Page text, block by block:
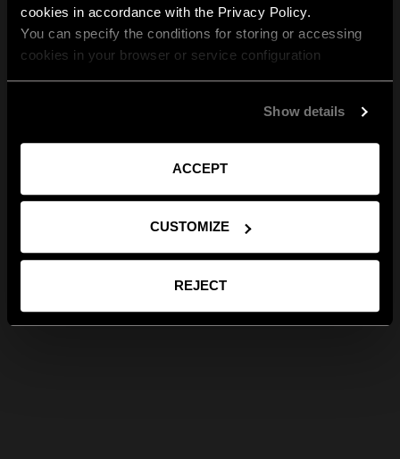
cookies in accordance with the Privacy Policy.
You can specify the conditions for storing or accessing
cookies in your browser or service configuration
Show details
ACCEPT
CUSTOMIZE
REJECT